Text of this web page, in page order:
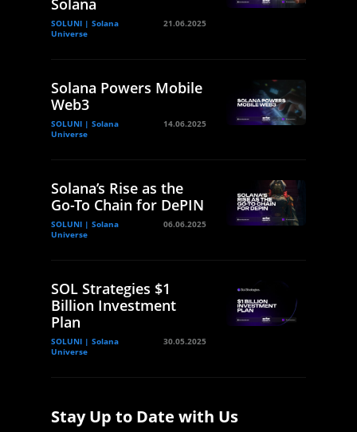
Solana
SOLUNI | Solana
Universe
21.06.2025
Solana Powers Mobile
Web3
SOLUNI | Solana
Universe
14.06.2025
Solana’s Rise as the
Go-To Chain for DePIN
SOLUNI | Solana
Universe
06.06.2025
SOL Strategies $1
Billion Investment
Plan
SOLUNI | Solana
Universe
30.05.2025
Stay Up to Date with Us